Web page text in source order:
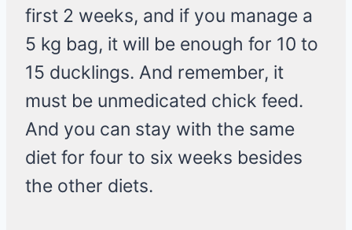
first 2 weeks, and if you manage a
5 kg bag, it will be enough for 10 to
15 ducklings. And remember, it
must be unmedicated chick feed.
And you can stay with the same
diet for four to six weeks besides
the other diets.